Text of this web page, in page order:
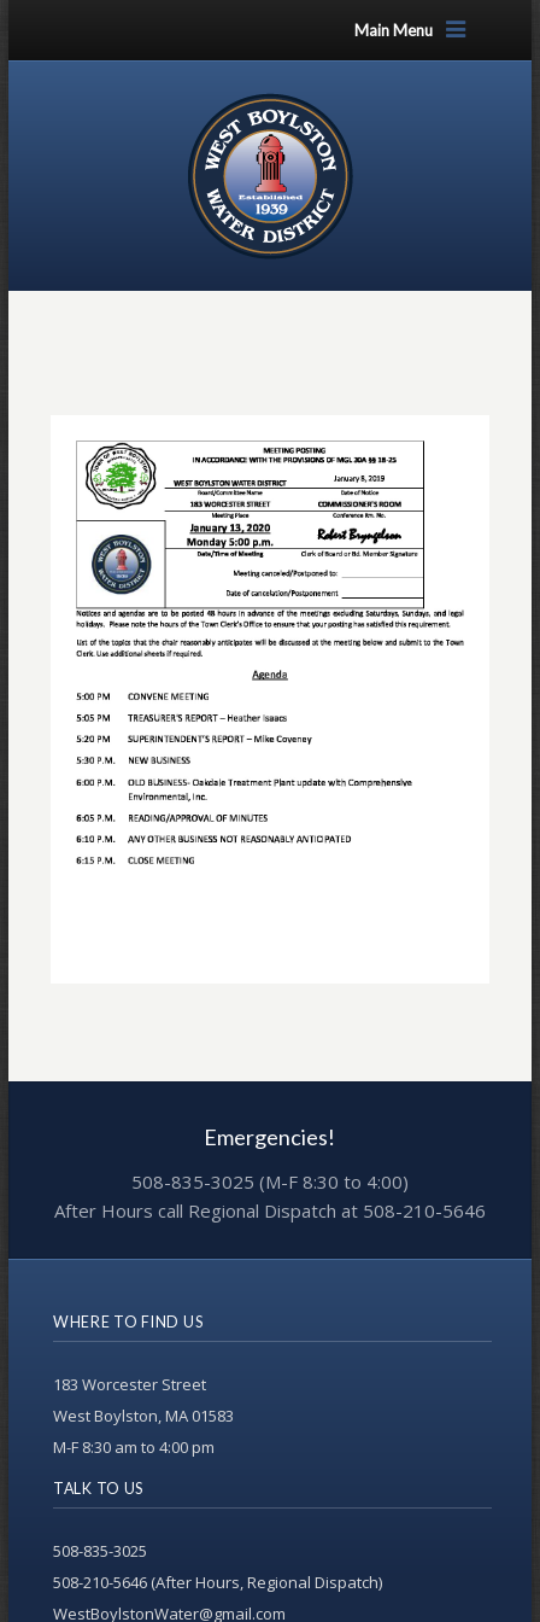
Main Menu
Emergencies!
508-835-3025 (M-F 8:30 to 4:00)
After Hours call Regional Dispatch at 508-210-5646
WHERE TO FIND US
183 Worcester Street
West Boylston, MA 01583
M-F 8:30 am to 4:00 pm
TALK TO US
508-835-3025
508-210-5646 (After Hours, Regional Dispatch)
WestBoylstonWater@gmail.com